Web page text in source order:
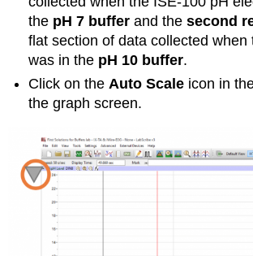
the pH 7 buffer and thesecond
flat section of data collected when
was in the pH 10 buffer.
Click on the Auto Scale icon in
the graph screen.